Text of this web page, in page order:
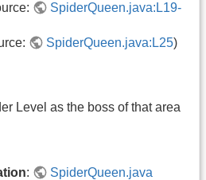
SpiderQueen.java:L19-
SpiderQueen.java:L25)
Level as the boss of that area
:
SpiderQueen.java